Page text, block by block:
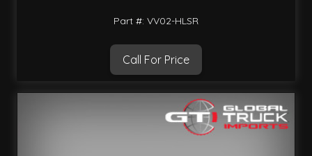
Part #: VV02-HLSR
Call For Price